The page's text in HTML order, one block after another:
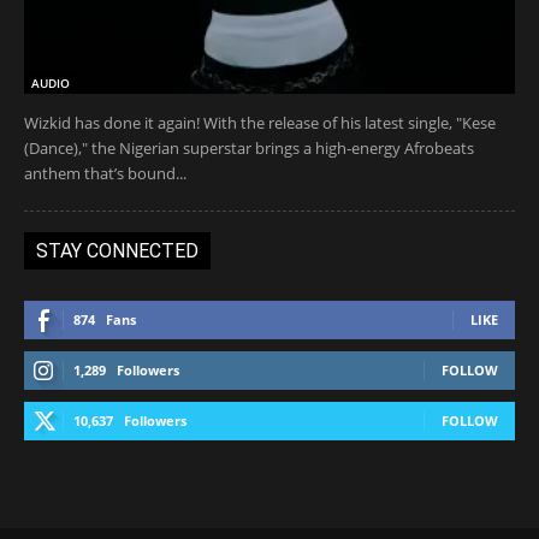
AUDIO
Wizkid has done it again! With the release of his latest single, "Kese
(Dance)," the Nigerian superstar brings a high-energy Afrobeats
anthem that’s bound...
STAY CONNECTED
874 Fans LIKE
1,289 Followers FOLLOW
10,637 Followers FOLLOW